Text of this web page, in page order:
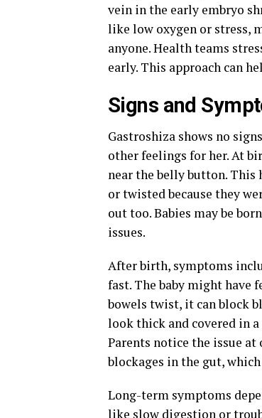
vein in the early embryo
like low oxygen or stress,
anyone. Health teams
early. This approach can
Signs and
Gastroshiza shows no
other feelings for her. At
near the belly button.
or twisted because they
out too. Babies may be
issues.
After birth, symptoms
fast. The baby might have
bowels twist, it can block
look thick and covered in
Parents notice the issue
blockages in the gut,
Long-term symptoms
like slow digestion or